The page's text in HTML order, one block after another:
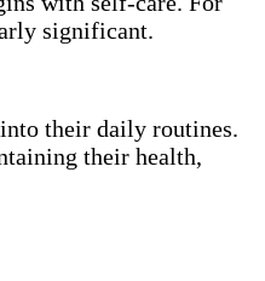
significant.
their daily routines.
their health,